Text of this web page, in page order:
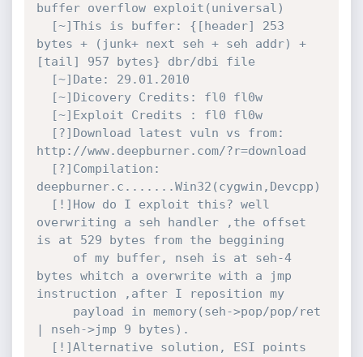
buffer overflow exploit(universal)
bytes + (junk+ next seh + seh addr) +
[tail] 957 bytes} dbr/dbi file
http://www.deepburner.com/?r=download
deepburner.c.......Win32(cygwin,Devcpp)
overwriting a seh handler ,the offset
is at 529 bytes from the beggining
bytes whitch a overwrite with a jmp
instruction ,after I reposition my
| nseh->jmp 9 bytes).